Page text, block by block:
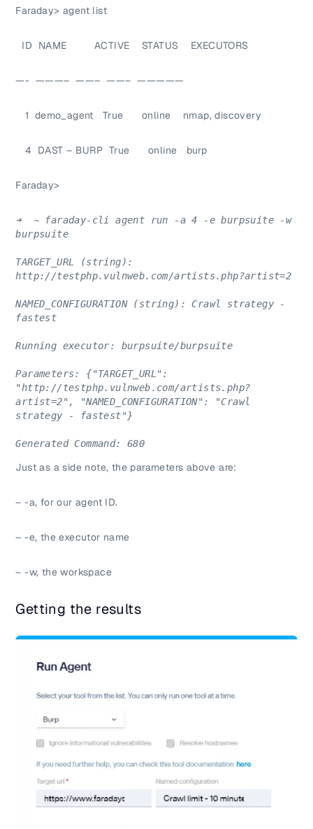
Faraday> agent list
ID NAME ACTIVE STATUS EXECUTORS
—- ———– ——– ——– —————
1 demo_agent True online nmap, discovery
4 DAST – BURP True online burp
Faraday>
➜  ~ faraday-cli agent run -a 4 -e burpsuite -w
burpsuite
TARGET_URL (string):
http://testphp.vulnweb.com/artists.php?artist=2
NAMED_CONFIGURATION (string): Crawl strategy -
fastest
Running executor: burpsuite/burpsuite
Parameters: {"TARGET_URL":
"http://testphp.vulnweb.com/artists.php?
artist=2", "NAMED_CONFIGURATION": "Crawl
strategy - fastest"}
Generated Command: 680
Just as a side note, the parameters above are:
– -a, for our agent ID.
– -e, the executor name
– -w, the workspace
Getting the results